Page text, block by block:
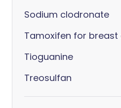
Sodium clodronate
Tamoxifen for breast
Tioguanine
Treosulfan